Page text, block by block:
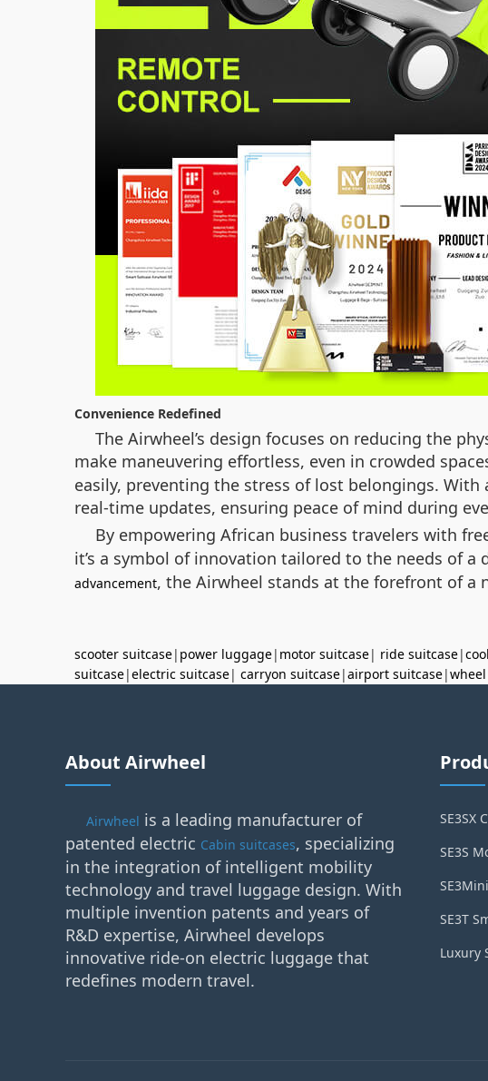
Convenience Redefined
The Airwheel’s design focuses on reducing the
make maneuvering effortless, even in crowded
easily, preventing the stress of lost belongings.
real-time updates, ensuring peace of mind during
By empowering African business travelers with
it’s a symbol of innovation tailored to the needs of
advancement, the Airwheel stands at the forefront of a
scooter suitcase| power luggage| motor suitcase| ride suitcase|
suitcase|electric suitcase| carryon suitcase|airport suitcase|
About Airwheel
Airwheel is a leading manufacturer of
patented electric Cabin suitcases, specializing
in the integration of intelligent mobility
technology and travel luggage design. With
multiple invention patents and years of
R&D expertise, Airwheel develops
innovative ride-on electric luggage that
redefines modern travel.
SE3SX
SE3S
SE3T
Luxury